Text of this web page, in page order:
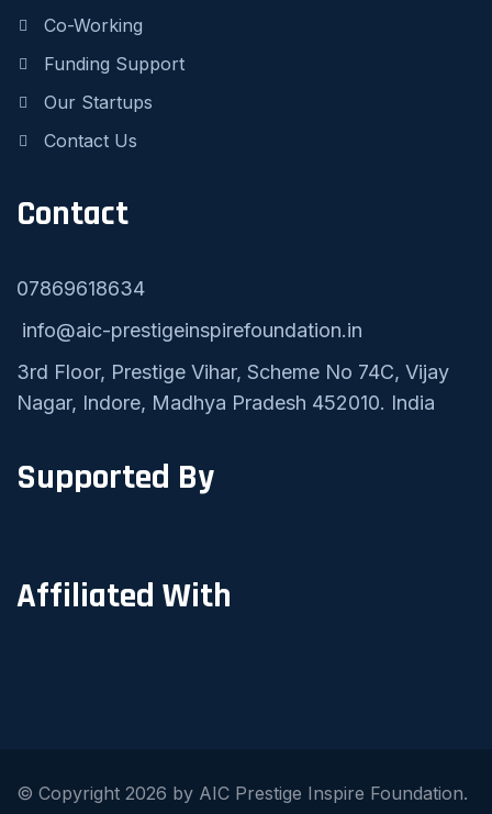
Co-Working
Funding Support
Our Startups
Contact Us
Contact
07869618634
info@aic-prestigeinspirefoundation.in
3rd Floor, Prestige Vihar, Scheme No 74C, Vijay
Nagar, Indore, Madhya Pradesh 452010. India
Supported By
Affiliated With
© Copyright 2026 by AIC Prestige Inspire Foundation.